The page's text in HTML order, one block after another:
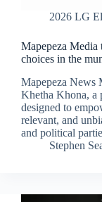
2026 LG
Mapepeza Media
choices in the
Mapepeza News
Khetha Khona, a
designed to
relevant, and
and political
Stephen